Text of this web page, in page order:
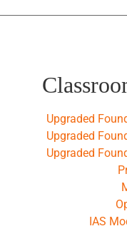
Upgraded
Upgraded
Upgraded
IAS